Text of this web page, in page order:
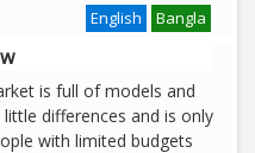
Bangla
English
is full of models and
differences and is only
with limited budgets